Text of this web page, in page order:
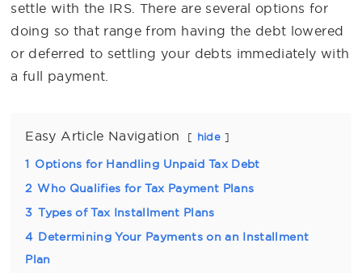
settle with the IRS. There are several options for
doing so that range from having the debt lowered
or deferred to settling your debts immediately with
a full payment.
Easy Article Navigation hide
1 Options for Handling Unpaid Tax Debt
2 Who Qualifies for Tax Payment Plans
3 Types of Tax Installment Plans
4 Determining Your Payments on an Installment
Plan